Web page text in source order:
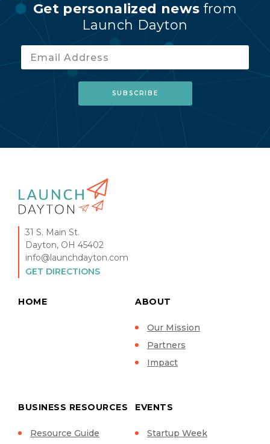
Get personalized news from
Launch Dayton
31 S. Main St.
Dayton, OH 45402
info@launchdayton.com
GET DIRECTIONS
HOME ABOUT
Our Mission
Partners
Impact
BUSINESS RESOURCES
Resource Guide
EVENTS
Startup Week